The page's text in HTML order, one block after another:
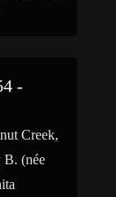
-
Creek,
(née